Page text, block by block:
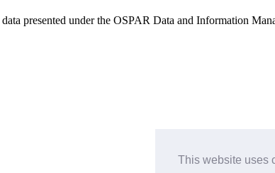
This website uses
data presented under the OSPAR Data and Information